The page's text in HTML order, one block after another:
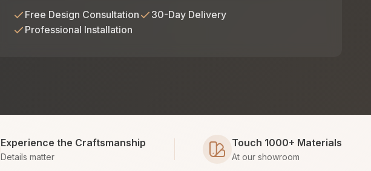
Free Design Consultation
30-Day Delivery
Professional Installation
Experience the Craftsmanship
Details matter
Touch 1000+ Materials
At our showroom